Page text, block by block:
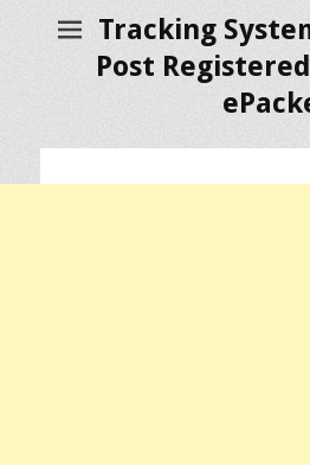
Tracking
Post